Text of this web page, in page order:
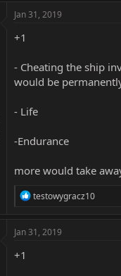
Jan 31, 2019
+1
- Cheating the ship
would be
- Life
-Endurance
more would take
R
c
testowygracz10
Jan 31, 2019
+1